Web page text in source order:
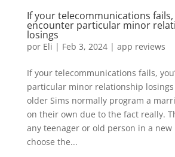
If your telecommunications fails,
encounter particular minor
losings
por Eli | Feb 3, 2024| app reviews
If your telecommunications fails,
particular minor relationship losings
older Sims normally program a
on their own due to the fact really.
any teenager or old person in a new
choose the...